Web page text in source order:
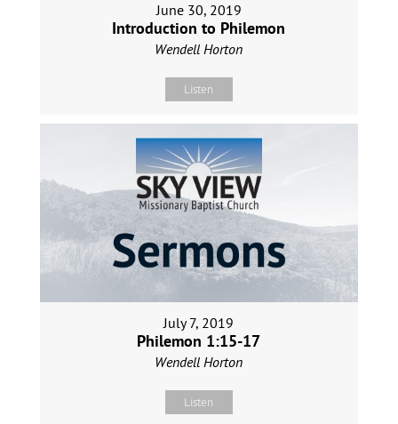
June 30, 2019
Introduction to Philemon
Wendell Horton
Listen
July 7, 2019
Philemon 1:15-17
Wendell Horton
Listen